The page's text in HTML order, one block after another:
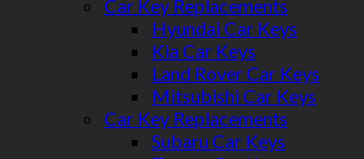
Car Key Replacements
Hyundai Car Keys
Kia Car Keys
Land Rover Car Keys
Mitsubishi Car Keys
Car Key Replacements
Subaru Car Keys